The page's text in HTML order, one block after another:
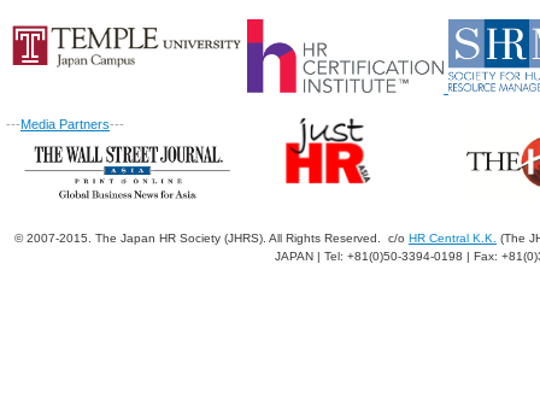
---Media Partners---
© 2007-2015. The Japan HR Society (JHRS). All Rights Reserved. c/o HR Central K.K.
(The
JAPAN | Tel: +81(0)50-3394-0198 | Fax: